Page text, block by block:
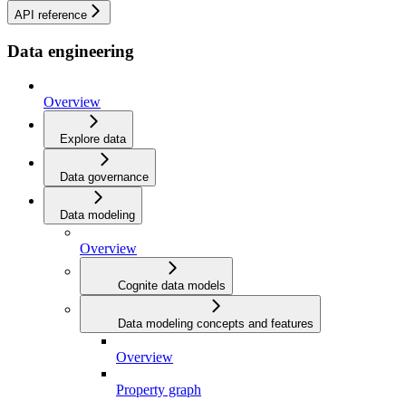
API reference
Data engineering
Overview
Explore data
Data governance
Data modeling
Overview
Cognite data models
Data modeling concepts and features
Overview
Property graph